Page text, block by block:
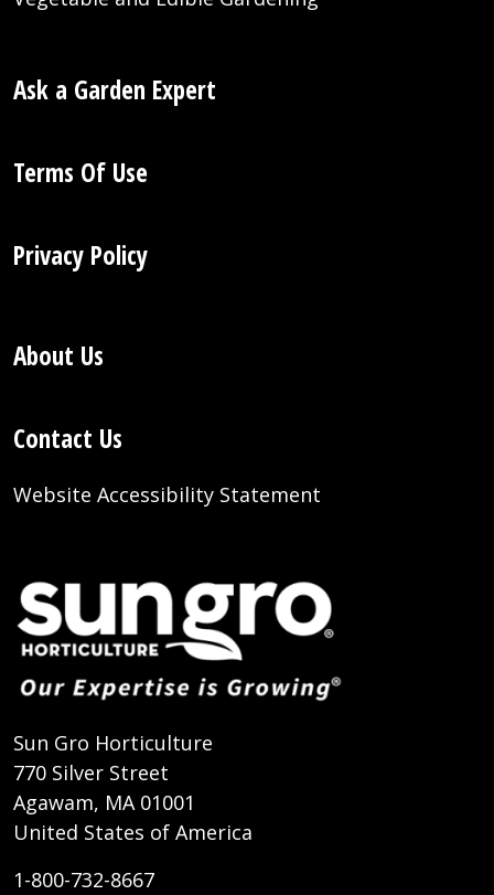
Ask a Garden Expert
Terms Of Use
Privacy Policy
About Us
Contact Us
Website Accessibility Statement
Sun Gro Horticulture
770 Silver Street
Agawam, MA 01001
United States of America
1-800-732-8667